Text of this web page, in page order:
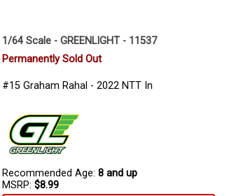
1/64 Scale - GREENLIGHT - 11537
Permanently Sold Out
#15 Graham Rahal - 2022 NTT In
Recommended Age: 8 and up
MSRP: $8.99